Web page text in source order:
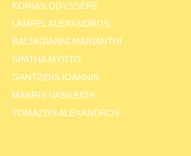
KONIAS ODYSSEFS
LAMPEL ALEXANDROS
BALTAGIANNI MARIANTHI
SPATHA MYRTO
GANTZIDIS IOANNIS
MAKRIS VASILEIOS
TOMAZOS ALEXANDROS